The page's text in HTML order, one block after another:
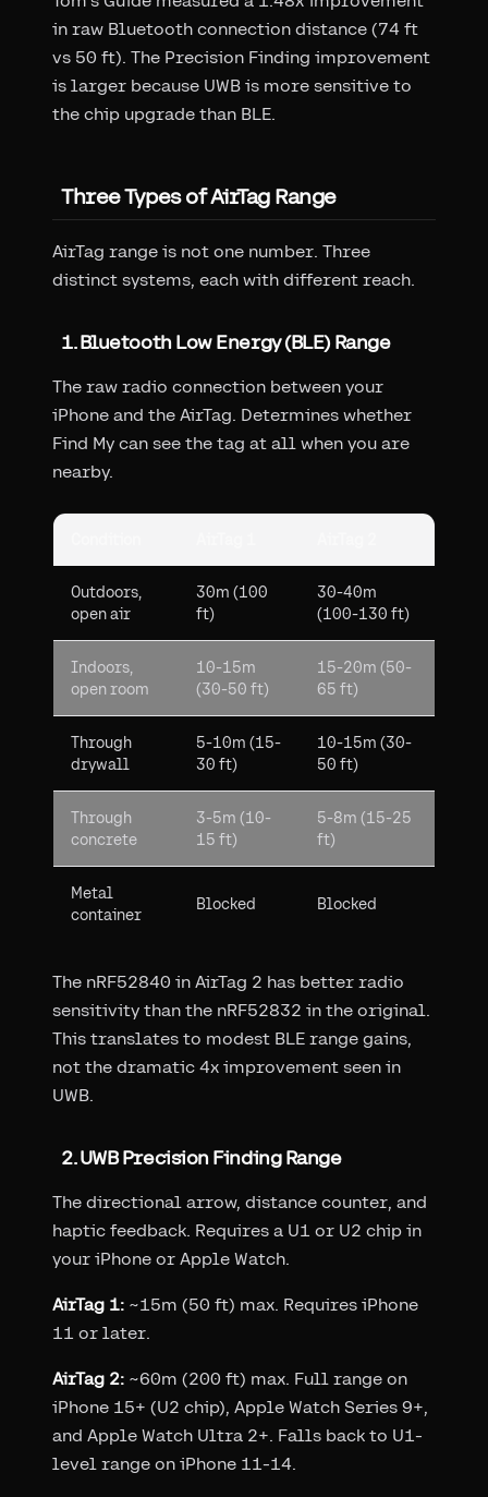
in raw Bluetooth connection distance (74 ft
vs 50 ft). The Precision Finding improvement
is larger because UWB is more sensitive to
the chip upgrade than BLE.
Three Types of AirTag Range
AirTag range is not one number. Three
distinct systems, each with different reach.
1. Bluetooth Low Energy (BLE) Range
The raw radio connection between your
iPhone and the AirTag. Determines whether
Find My can see the tag at all when you are
nearby.
Outdoors,
open air
30m (100
ft)
30-40m
(100-130 ft)
Indoors,
open room
10-15m
(30-50 ft)
15-20m (50-
65 ft)
Through
drywall
5-10m (15-
30 ft)
10-15m (30-
50 ft)
Through
concrete
3-5m (10-
15 ft)
5-8m (15-25
ft)
Metal
container
Blocked Blocked
The nRF52840 in AirTag 2 has better radio
sensitivity than the nRF52832 in the original.
This translates to modest BLE range gains,
not the dramatic 4x improvement seen in
UWB.
2. UWB Precision Finding Range
The directional arrow, distance counter, and
haptic feedback. Requires a U1 or U2 chip in
your iPhone or Apple Watch.
AirTag 1: ~15m (50 ft) max. Requires iPhone
11 or later.
AirTag 2: ~60m (200 ft) max. Full range on
iPhone 15+ (U2 chip), Apple Watch Series 9+,
and Apple Watch Ultra 2+. Falls back to U1-
level range on iPhone 11-14.